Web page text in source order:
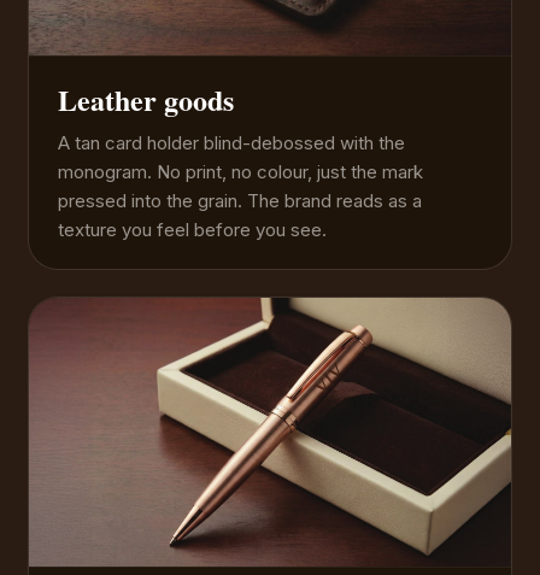
Leather goods
A tan card holder blind-debossed with the
monogram. No print, no colour, just the mark
pressed into the grain. The brand reads as a
texture you feel before you see.